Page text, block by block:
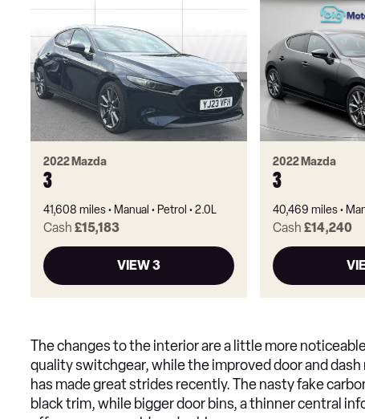
2022 Mazda
3
41,608 miles Manual Petrol 2.0L
Cash £15,183
VIEW 3
2022 Mazda
3
40,469 miles
Cash £14,240
The changes to the interior are a little more
quality switchgear, while the improved door and
has made great strides recently. The nasty fake
black trim, while bigger door bins, a thinner central